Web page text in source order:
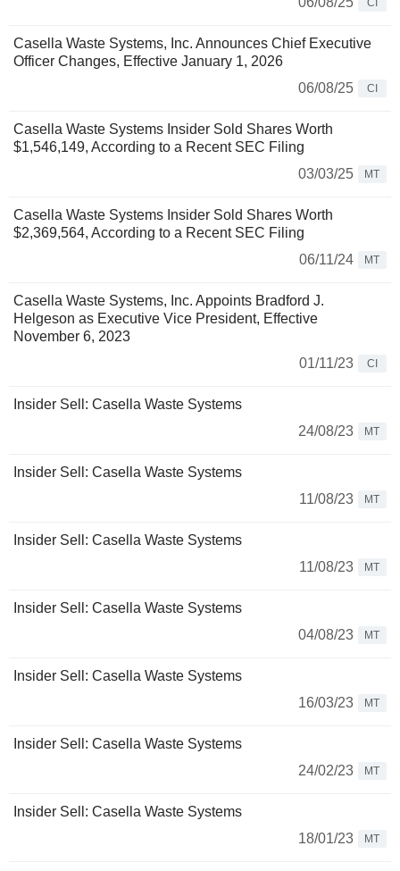
CI
Casella Waste Systems, Inc. Announces Chief Executive
Officer Changes, Effective January 1, 2026
06/08/25
CI
Casella Waste Systems Insider Sold Shares Worth
$1,546,149, According to a Recent SEC Filing
03/03/25
MT
Casella Waste Systems Insider Sold Shares Worth
$2,369,564, According to a Recent SEC Filing
06/11/24
MT
Casella Waste Systems, Inc. Appoints Bradford J.
Helgeson as Executive Vice President, Effective
November 6, 2023
01/11/23
CI
Insider Sell: Casella Waste Systems
24/08/23
MT
Insider Sell: Casella Waste Systems
11/08/23
MT
Insider Sell: Casella Waste Systems
11/08/23
MT
Insider Sell: Casella Waste Systems
04/08/23
MT
Insider Sell: Casella Waste Systems
16/03/23
MT
Insider Sell: Casella Waste Systems
24/02/23
MT
Insider Sell: Casella Waste Systems
18/01/23
MT